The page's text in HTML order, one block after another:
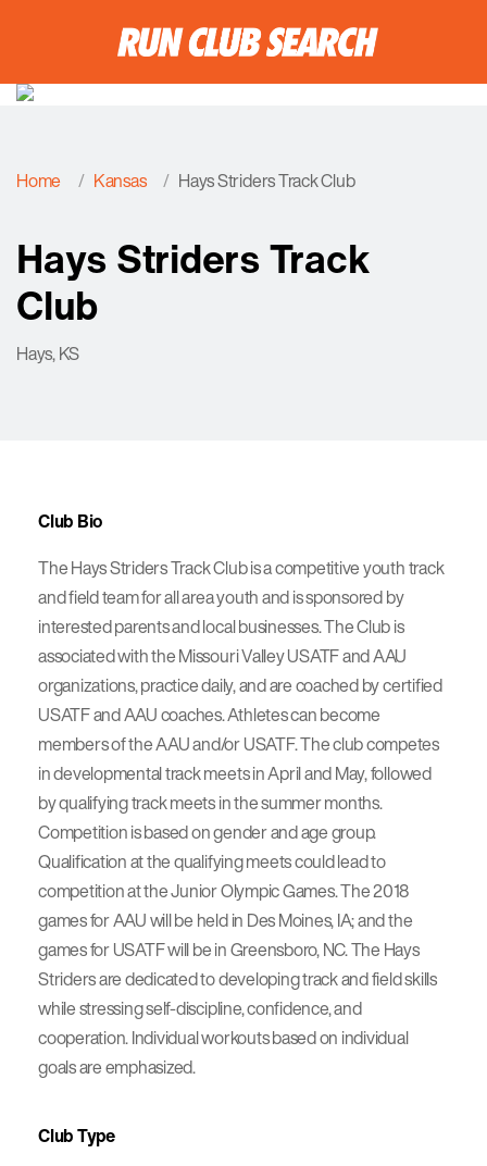
Home Kansas Hays Striders Track Club
Hays Striders Track
Club
Hays, KS
Club Bio
The Hays Striders Track Club is a competitive youth track
and field team for all area youth and is sponsored by
interested parents and local businesses. The Club is
associated with the Missouri Valley USATF and AAU
organizations, practice daily, and are coached by certified
USATF and AAU coaches. Athletes can become
members of the AAU and/or USATF. The club competes
in developmental track meets in April and May, followed
by qualifying track meets in the summer months.
Competition is based on gender and age group.
Qualification at the qualifying meets could lead to
competition at the Junior Olympic Games. The 2018
games for AAU will be held in Des Moines, IA; and the
games for USATF will be in Greensboro, NC. The Hays
Striders are dedicated to developing track and field skills
while stressing self-discipline, confidence, and
cooperation. Individual workouts based on individual
goals are emphasized.
Club Type